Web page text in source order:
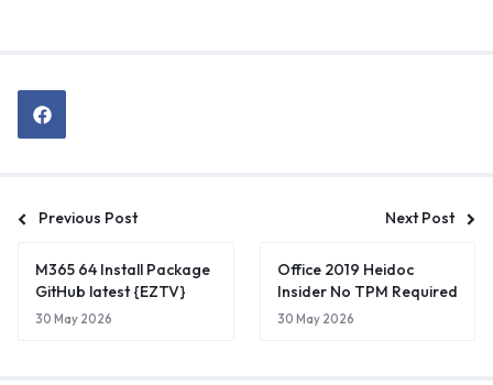
Previous Post Next Post
M365 64 Install Package
GitHub latest {EZTV}
30 May 2026
Office 2019 Heidoc
Insider No TPM Required
30 May 2026